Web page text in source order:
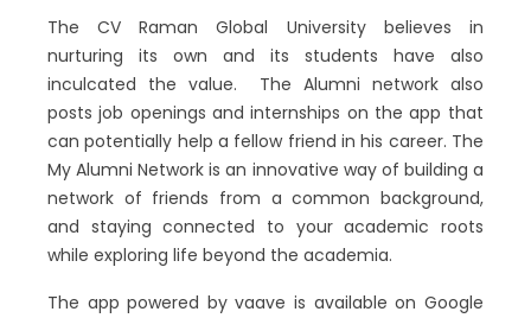
The CV Raman Global University believes in
nurturing its own and its students have also
inculcated the value. The Alumni network also
posts job openings and internships on the app that
can potentially help a fellow friend in his career. The
My Alumni Network is an innovative way of building a
network of friends from a common background,
and staying connected to your academic roots
while exploring life beyond the academia.
The app powered by vaave is available on Google